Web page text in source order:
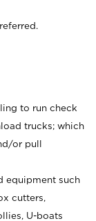
to run check
trucks; which
or pull
equipment such
cutters,
U-boats